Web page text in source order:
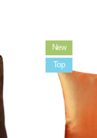
New
Sale
Top